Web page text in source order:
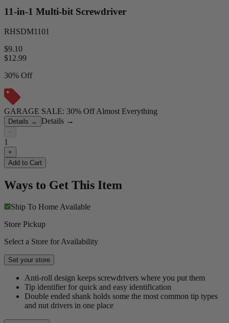
11-in-1 Multi-bit Screwdriver
RHSDM1101
$9.10
$12.99
30% Off
GARAGE SALE: 30% Off Almost Everything
Details → Details →
−
1
+
Add to Cart
Ways to Get This Item
Ship To Home Available
Store Pickup
Select a Store for Availability
Set your store
Anti-roll design keeps screwdrivers where you put them
Tip identifier for quick and easy identification
Double ended shank holds some the most common tip types
and nut drivers in one place